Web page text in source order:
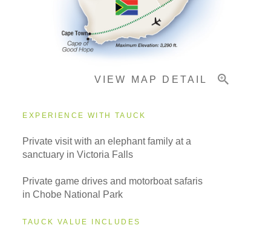
Important Info
VIEW MAP DETAIL
EXPERIENCE WITH TAUCK
Private visit with an elephant family at a
sanctuary in Victoria Falls
Private game drives and motorboat safaris
in Chobe National Park
TAUCK VALUE INCLUDES